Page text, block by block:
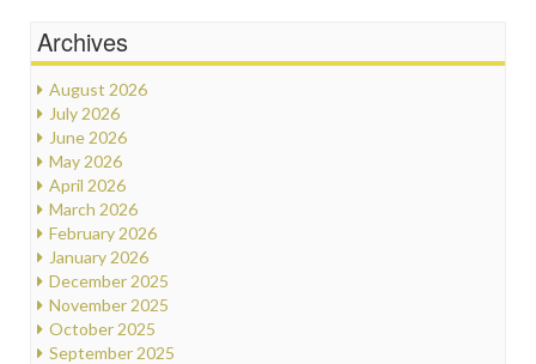
Archives
August 2026
July 2026
June 2026
May 2026
April 2026
March 2026
February 2026
January 2026
December 2025
November 2025
October 2025
September 2025